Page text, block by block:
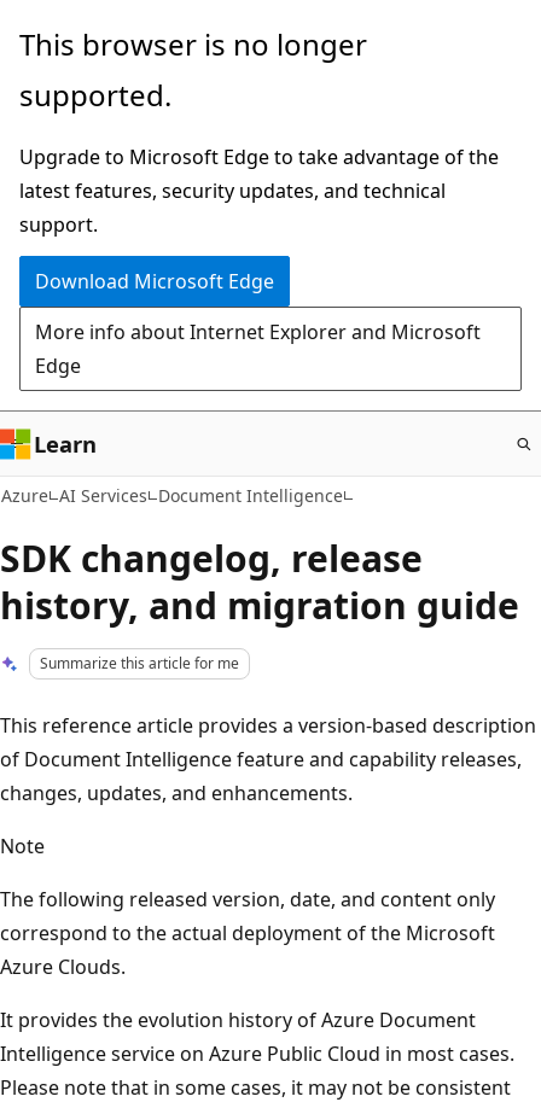
Skip
main
This browser is no longer
supported.
Upgrade to Microsoft Edge to take advantage of the
latest features, security updates, and technical
support.
Download Microsoft Edge
More info about Internet Explorer and Microsoft
Edge
Learn
Azure AI Services Document Intelligence
SDK changelog, release
history, and migration guide
Summarize this article for me
This reference article provides a version-based description
of Document Intelligence feature and capability releases,
changes, updates, and enhancements.
Note
The following released version, date, and content only
correspond to the actual deployment of the Microsoft
Azure Clouds.
It provides the evolution history of Azure Document
Intelligence service on Azure Public Cloud in most cases.
Please note that in some cases, it may not be consistent